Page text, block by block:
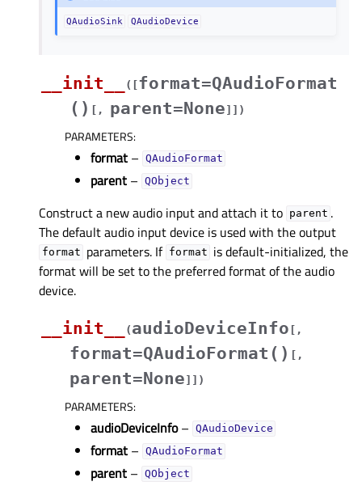
QAudioSink QAudioDevice
__init__ ( [format=QAudioFormat
() [ , parent=None] ] )
PARAMETERS:
format – QAudioFormat
parent – QObject
Construct a new audio input and attach it to parent .
The default audio input device is used with the output
format parameters. If format is default-initialized, the
format will be set to the preferred format of the audio
device.
__init__
(audioDeviceInfo [ ,
format=QAudioFormat() [ ,
parent=None] ] )
PARAMETERS:
audioDeviceInfo– QAudioDevice
format – QAudioFormat
parent – QObject